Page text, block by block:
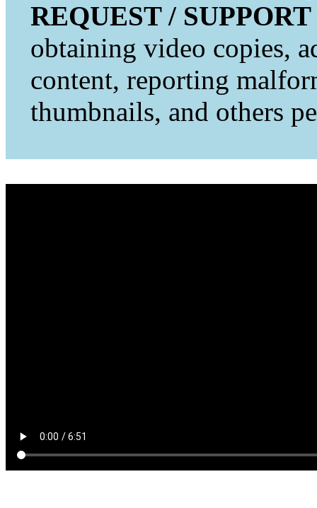
REQUEST / SUPPORT
obtaining video copies,
content, reporting
thumbnails, and others